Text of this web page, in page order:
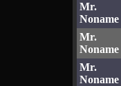
Mr.
Noname
Mr.
Noname
Mr.
Noname